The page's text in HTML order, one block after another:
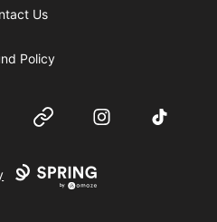
Us
Policy
Website InstagramTikTok